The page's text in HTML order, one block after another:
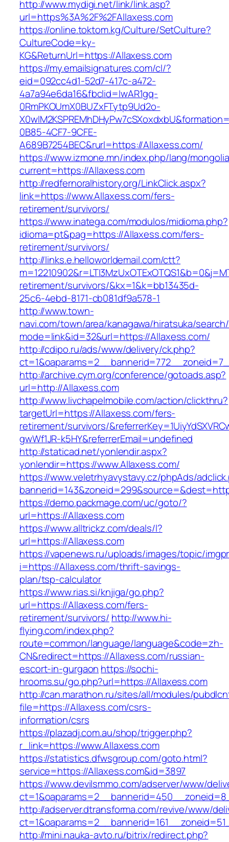
http://www.mydigi.net/link/link.asp?
url=https%3A%2F%2FAllaxess.com
https://online.toktom.kg/Culture/SetCulture?
CultureCode=ky-
KG&ReturnUrl=https://Allaxess.com
https://my.emailsignatures.com/cl/?
eid=092cc4d1-52d7-417c-a472-
4a7a94e6da16&fbclid=IwAR1gq-
0RmPKOUmX0BUZxFTytp9Ud2o-
0B85-4CF7-9CFE-
A689B7254BEC&rurl=https://Allaxess.com/
https://www.izmone.mn/index.php/lang/
current=https://Allaxess.com
http://redfernoralhistory.org/LinkClick.aspx?
link=https://www.Allaxess.com/fers-
retirement/survivors/
https://www.inatega.com/modulos/midioma.php?
idioma=pt&pag=https://Allaxess.com/fers-
retirement/survivors/
http://links.e.helloworldemail.com/ctt?
retirement/survivors/&kx=1&k=bb13435d-
25c6-4ebd-8171-cb081df9a578-1
http://www.town-
navi.com/town/area/kanagawa/hiratsuka/
mode=link&id=32&url=https://Allaxess.com/
http://cdipo.ru/ads/www/delivery/ck.php?
http://archive.cym.org/conference/gotoads.asp?
url=http://Allaxess.com
http://www.livchapelmobile.com/action/clickthru?
targetUrl=https://Allaxess.com/fers-
retirement/survivors/
gwWf1JR-k5HY&referrerEmail=undefined
http://staticad.net/yonlendir.aspx?
yonlendir=https://www.Allaxess.com/
https://www.veletrhyavystavy.cz/phpAds/
https://demo.packmage.com/uc/goto/?
url=https://Allaxess.com
https://www.alltrickz.com/deals/l?
url=https://Allaxess.com
https://vapenews.ru/uploads/images/topic/
i=https://Allaxess.com/thrift-savings-
plan/tsp-calculator
https://www.rias.si/knjiga/go.php?
url=https://Allaxess.com/fers-
retirement/survivors/ http://www.hi-
flying.com/index.php?
route=common/language/language&code=zh-
CN&redirect=https://Allaxess.com/russian-
escort-in-gurgaon https://sochi-
hrooms.su/go.php?url=https://Allaxess.com
http://can.marathon.ru/sites/all/modules/
file=https://Allaxess.com/csrs-
information/csrs
https://plazadj.com.au/shop/trigger.php?
r_link=https://www.Allaxess.com
https://statistics.dfwsgroup.com/goto.html?
service=https://Allaxess.com&id=3897
https://www.devilsmmo.com/adserver/www/
http://adserver.dtransforma.com/revive/www/
http://mini.nauka-avto.ru/bitrix/redirect.php?